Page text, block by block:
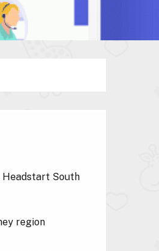
Headstart South
region